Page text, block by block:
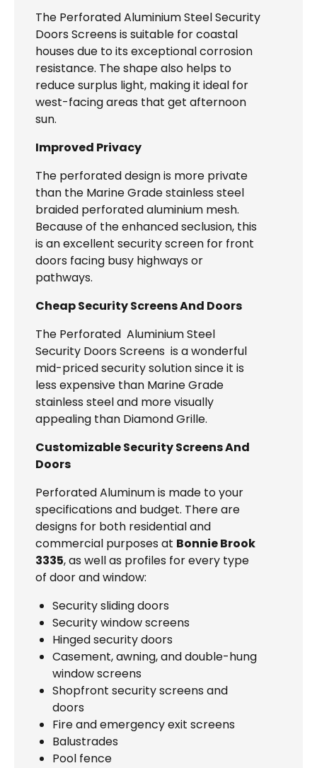
The Perforated Aluminium Steel Security
Doors Screens is suitable for coastal
houses due to its exceptional corrosion
resistance. The shape also helps to
reduce surplus light, making it ideal for
west-facing areas that get afternoon
sun.
Improved Privacy
The perforated design is more private
than the Marine Grade stainless steel
braided perforated aluminium mesh.
Because of the enhanced seclusion, this
is an excellent security screen for front
doors facing busy highways or
pathways.
Cheap Security Screens And Doors
The Perforated Aluminium Steel
Security Doors Screens is a wonderful
mid-priced security solution since it is
less expensive than Marine Grade
stainless steel and more visually
appealing than Diamond Grille.
Customizable Security Screens And
Doors
Perforated Aluminum is made to your
specifications and budget. There are
designs for both residential and
commercial purposes at Bonnie Brook
3335, as well as profiles for every type
of door and window:
Security sliding doors
Security window screens
Hinged security doors
Casement, awning, and double-hung
window screens
Shopfront security screens and
doors
Fire and emergency exit screens
Balustrades
Pool fence